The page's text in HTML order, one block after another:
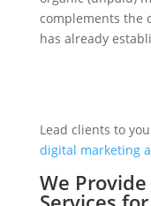
complements the
has already
Lead clients to
digital marketing
We